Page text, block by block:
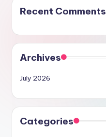
Recent Comments
Archives
July 2026
Categories